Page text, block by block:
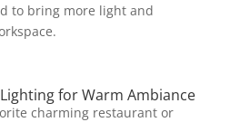
to bring more light and
for Warm Ambiance
charming restaurant or